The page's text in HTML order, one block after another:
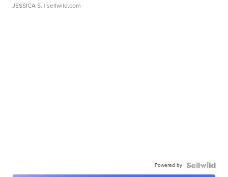
JESSICA S. | sellwild.com
Powered by